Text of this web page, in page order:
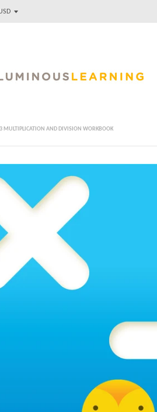
MULTIPLICATION AND DIVISION WORKBOOK